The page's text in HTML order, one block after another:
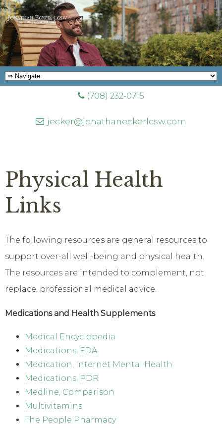
(708) 232-0715
jecker@jonathaneckerlcsw.com
Physical Health
Links
The following resources are general resources to
support over-all well-being and physical health.
The resources are intended to complement, not
replace, professional medical advice.
Medications and Health Supplements
Medical Encyclopedia
Medications, FDA
Medication, Internet Mental Health
Medications, PDR
Medline, Comparison
Multivitamins
The People Pharmacy